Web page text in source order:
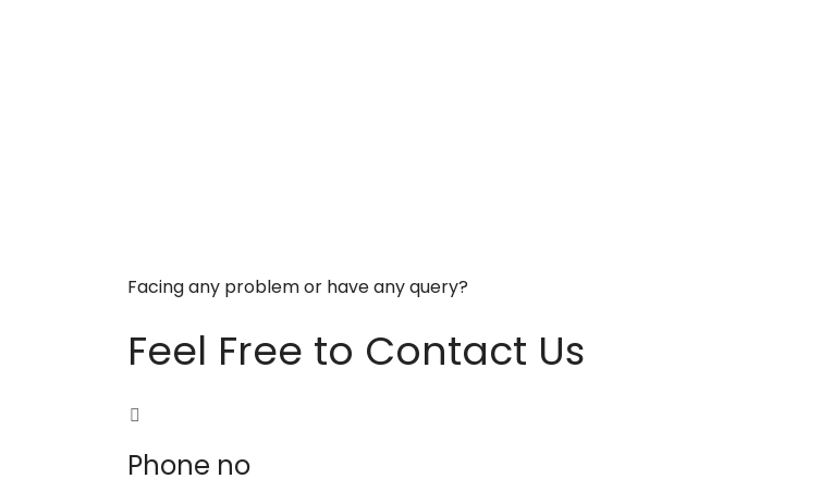
Facing any problem or have any query?
Feel Free to Contact Us
Phone no